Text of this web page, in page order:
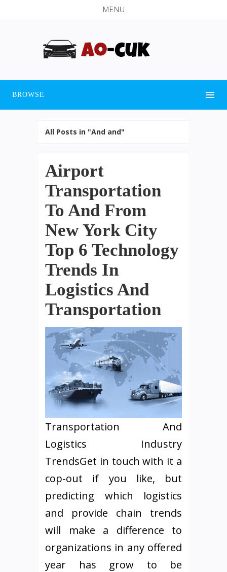
MENU
BROWSE
All Posts in "And and"
Airport
Transportation
To And From
New York City
Top 6 Technology
Trends In
Logistics And
Transportation
Transportation And
Logistics Industry
TrendsGet in touch with it a
cop-out if you like, but
predicting which logistics
and provide chain trends
will make a difference to
organizations in any offered
year has grow to be